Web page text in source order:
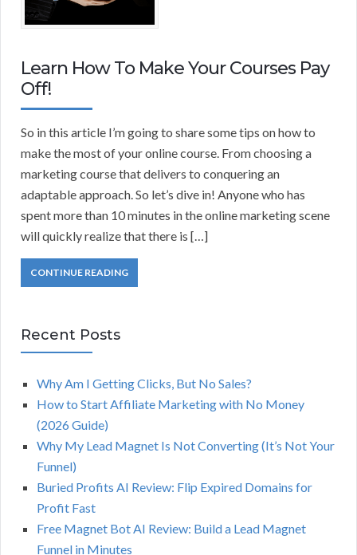
Learn How To Make Your Courses Pay
Off!
So in this article I’m going to share some tips on how to
make the most of your online course. From choosing a
marketing course that delivers to conquering an
adaptable approach. So let’s dive in! Anyone who has
spent more than 10 minutes in the online marketing scene
will quickly realize that there is […]
CONTINUE READING
Recent Posts
Why Am I Getting Clicks, But No Sales?
How to Start Affiliate Marketing with No Money
(2026 Guide)
Why My Lead Magnet Is Not Converting (It’s Not Your
Funnel)
Buried Profits AI Review: Flip Expired Domains for
Profit Fast
Free Magnet Bot AI Review: Build a Lead Magnet
Funnel in Minutes